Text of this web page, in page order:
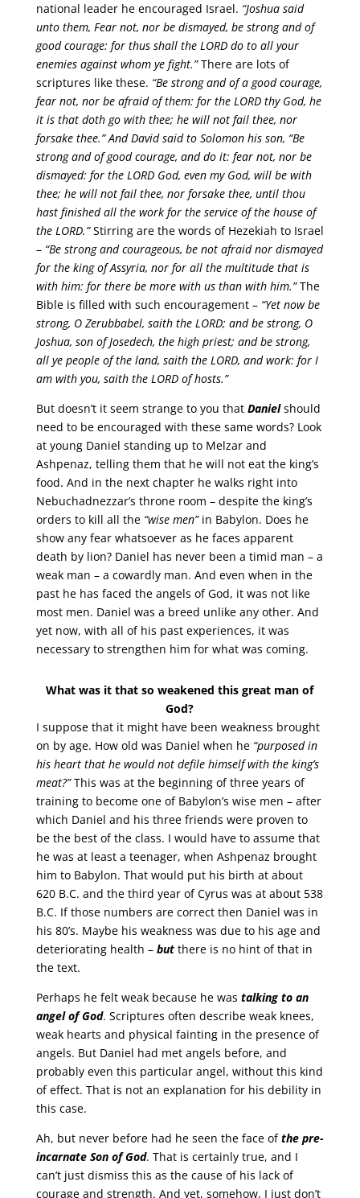
national leader he encouraged Israel. “Joshua said
unto them, Fear not, nor be dismayed, be strong and of
good courage: for thus shall the LORD do to all your
enemies against whom ye fight.”There are lots of
scriptures like these. “Be strong and of a good courage,
fear not, nor be afraid of them: for the LORD thy God, he
it is that doth go with thee; he will not fail thee, nor
forsake thee.”And David said to Solomon his son, “Be
strong and of good courage, and do it: fear not, nor be
dismayed: for the LORD God, even my God, will be with
thee; he will not fail thee, nor forsake thee, until thou
hast finished all the work for the service of the house of
the LORD.”Stirring are the words of Hezekiah to Israel
– “Be strong and courageous, be not afraid nor dismayed
for the king of Assyria, nor for all the multitude that is
with him: for there be more with us than with him.”The
Bible is filled with such encouragement – “Yet now be
strong, O Zerubbabel, saith the LORD; and be strong, O
Joshua, son of Josedech, the high priest; and be strong,
all ye people of the land, saith the LORD, and work: for I
am with you, saith the LORD of hosts.”
But doesn’t it seem strange to you that Danielshould
need to be encouraged with these same words? Look
at young Daniel standing up to Melzar and
Ashpenaz, telling them that he will not eat the king’s
food. And in the next chapter he walks right into
Nebuchadnezzar’s throne room – despite the king’s
orders to kill all the “wise men” in Babylon. Does he
show any fear whatsoever as he faces apparent
death by lion? Daniel has never been a timid man – a
weak man – a cowardly man. And even when in the
past he has faced the angels of God, it was not like
most men. Daniel was a breed unlike any other. And
yet now, with all of his past experiences, it was
necessary to strengthen him for what was coming.
What was it that so weakened this great man of
God?
I suppose that it might have been weakness brought
on by age. How old was Daniel when he “purposed in
his heart that he would not defile himself with the king’s
meat?”This was at the beginning of three years of
training to become one of Babylon’s wise men – after
which Daniel and his three friends were proven to
be the best of the class. I would have to assume that
he was at least a teenager, when Ashpenaz brought
him to Babylon. That would put his birth at about
620 B.C. and the third year of Cyrus was at about 538
B.C. If those numbers are correct then Daniel was in
his 80’s. Maybe his weakness was due to his age and
deteriorating health – but there is no hint of that in
the text.
Perhaps he felt weak because he was talking to an
angel of God. Scriptures often describe weak knees,
weak hearts and physical fainting in the presence of
angels. But Daniel had met angels before, and
probably even this particular angel, without this kind
of effect. That is not an explanation for his debility in
this case.
Ah, but never before had he seen the face ofthe pre-
incarnate Son of God. That is certainly true, and I
can’t just dismiss this as the cause of his lack of
courage and strength. And yet, somehow, I just don’t